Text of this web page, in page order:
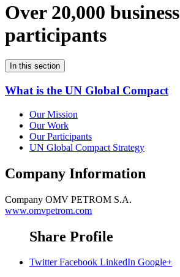
Over 20,000 business
participants
In this section
What is the UN Global Compact
Our Mission
Our Work
Our Participants
UN Global Compact Strategy
Company Information
Company OMV PETROM S.A.
www.omvpetrom.com
Share Profile
Twitter Facebook LinkedIn Google+